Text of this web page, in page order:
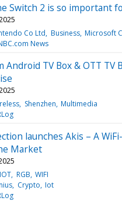
Switch 2 is so important
Co Ltd Business Microsoft
News
Android TV Box & OTT
Shenzhen Multimedia
launches Akis – A
Market
IOT RGB WIFI
Crypto Iot